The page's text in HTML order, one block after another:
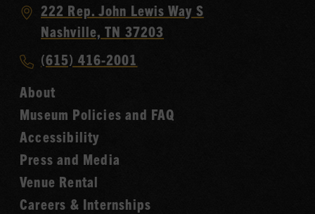
Visit
Country
Hall
of
Fame
222 Rep. John Lewis Way S
Nashville, TN 37203
Call
Music
Hall
of
Fame
(615) 416-2001
About
Museum Policies and FAQ
Accessibility
Press and Media
Venue Rental
Careers & Internships